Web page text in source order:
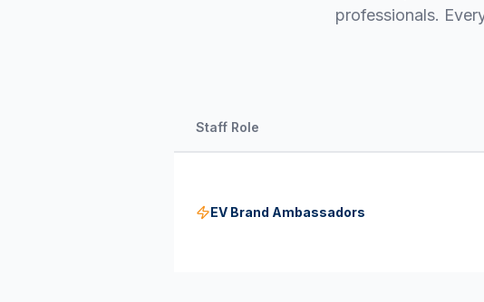
professionals.
Staff Role
EV Brand Ambassadors